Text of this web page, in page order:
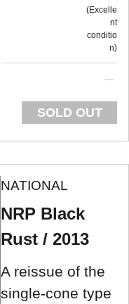
Excelle
nt
conditio
n
SOLD OUT
NATIONAL
NRP Black
Rust / 2013
A reissue of the
single-cone type